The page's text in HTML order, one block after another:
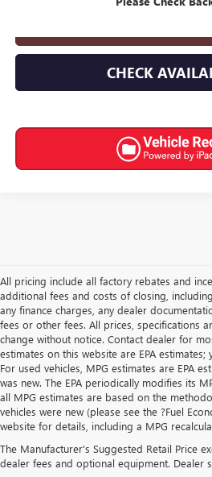
CHECK
All pricing include all factory rebates and
additional fees and costs of closing,
any finance charges, any dealer
fees or other fees. All prices, specifications
change without notice. Contact dealer for
estimates on this website are EPA
For used vehicles, MPG estimates are EPA
was new. The EPA periodically modifies its
all MPG estimates are based on the
vehicles were new (please see the ?Fuel
website for details, including a MPG
The Manufacturer's Suggested Retail Price
dealer fees and optional equipment. Dealer
USED CARS,
FOR SALE IN